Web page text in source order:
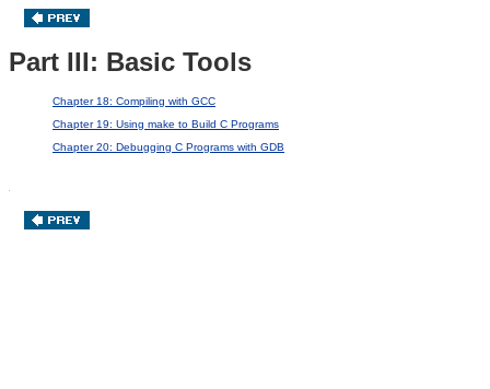
Part III: Basic Tools
Chapter 18: Compiling with GCC
Chapter 19: Using make to Build C Programs
Chapter 20: Debugging C Programs with GDB